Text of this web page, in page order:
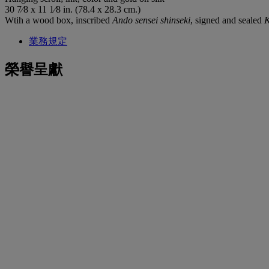
30 7⁄8 x 11 1⁄8 in. (78.4 x 28.3 cm.)
Wtih a wood box, inscribed Ando sensei shinseki, signed and sealed
業務規定
榮譽呈獻